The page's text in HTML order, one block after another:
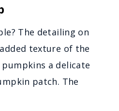
The detailing on
texture of the
a delicate
patch. The